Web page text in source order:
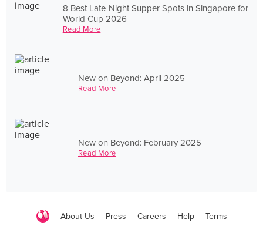
8 Best Late-Night Supper Spots in Singapore for
World Cup 2026
Read More
New on Beyond: April 2025
Read More
New on Beyond: February 2025
Read More
About Us Press Careers Help Terms